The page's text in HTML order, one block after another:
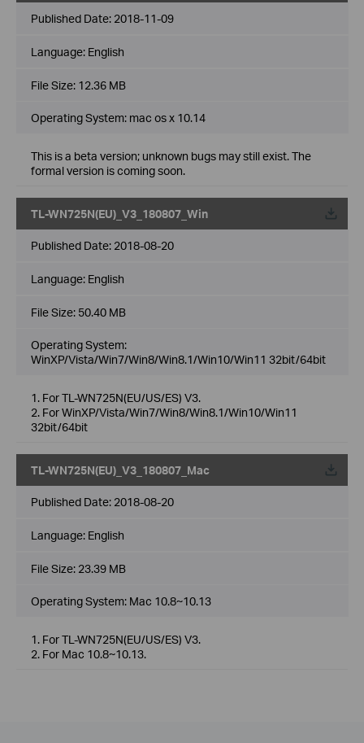
Published Date: 2018-11-09
Language: English
File Size: 12.36 MB
Operating System: mac os x 10.14
This is a beta version; unknown bugs may still exist. The
formal version is coming soon.
TL-WN725N(EU)_V3_180807_Win
Published Date: 2018-08-20
Language: English
File Size: 50.40 MB
Operating System:
WinXP/Vista/Win7/Win8/Win8.1/Win10/Win11 32bit/64bit
1. For TL-WN725N(EU/US/ES) V3.
2. For WinXP/Vista/Win7/Win8/Win8.1/Win10/Win11
32bit/64bit
TL-WN725N(EU)_V3_180807_Mac
Published Date: 2018-08-20
Language: English
File Size: 23.39 MB
Operating System: Mac 10.8~10.13
1. For TL-WN725N(EU/US/ES) V3.
2. For Mac 10.8~10.13.